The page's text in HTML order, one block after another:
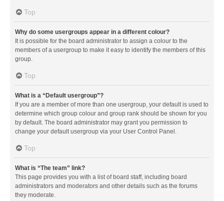
Top
Why do some usergroups appear in a different colour?
It is possible for the board administrator to assign a colour to the
members of a usergroup to make it easy to identify the members of this
group.
Top
What is a “Default usergroup”?
If you are a member of more than one usergroup, your default is used to
determine which group colour and group rank should be shown for you
by default. The board administrator may grant you permission to
change your default usergroup via your User Control Panel.
Top
What is “The team” link?
This page provides you with a list of board staff, including board
administrators and moderators and other details such as the forums
they moderate.